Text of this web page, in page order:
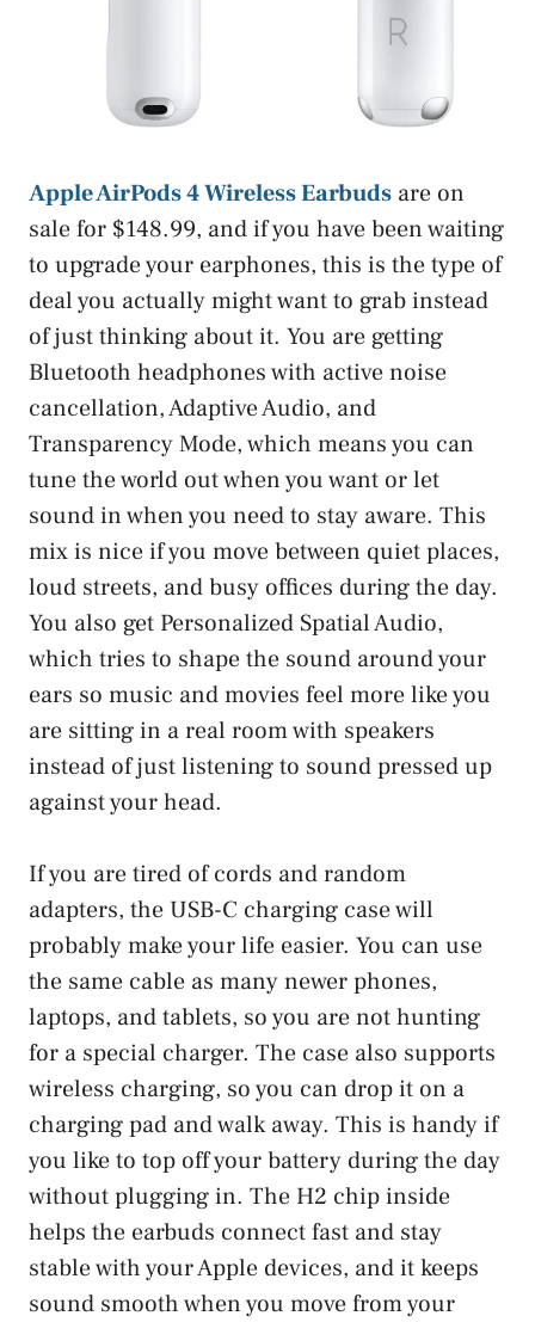
Apple AirPods 4 Wireless Earbuds are on
sale for $148.99, and if you have been waiting
to upgrade your earphones, this is the type of
deal you actually might want to grab instead
of just thinking about it. You are getting
Bluetooth headphones with active noise
cancellation, Adaptive Audio, and
Transparency Mode, which means you can
tune the world out when you want or let
sound in when you need to stay aware. This
mix is nice if you move between quiet places,
loud streets, and busy offices during the day.
You also get Personalized Spatial Audio,
which tries to shape the sound around your
ears so music and movies feel more like you
are sitting in a real room with speakers
instead of just listening to sound pressed up
against your head.
If you are tired of cords and random
adapters, the USB-C charging case will
probably make your life easier. You can use
the same cable as many newer phones,
laptops, and tablets, so you are not hunting
for a special charger. The case also supports
wireless charging, so you can drop it on a
charging pad and walk away. This is handy if
you like to top off your battery during the day
without plugging in. The H2 chip inside
helps the earbuds connect fast and stay
stable with your Apple devices, and it keeps
sound smooth when you move from your